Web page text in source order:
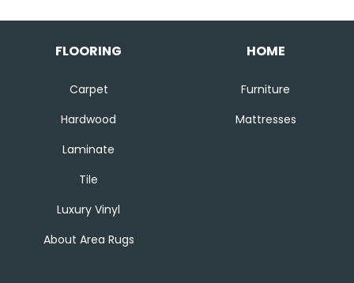
FLOORING
Carpet
Hardwood
Laminate
Tile
Luxury Vinyl
About Area Rugs
HOME
Furniture
Mattresses